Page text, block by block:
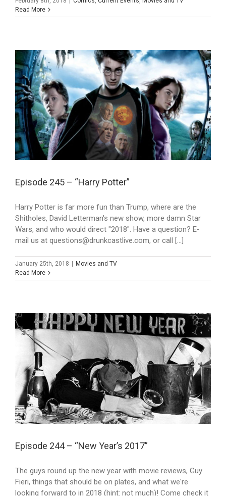
Read More
Episode 245 – “Harry Potter”
Harry Potter is far more fun than Trump, where are the
Shitholes, David Letterman's new show, more damn Star
Wars, and who would direct "2018". Have a question? E-
mail us at questions@drunkcastlive.com, or call [...]
January 25th, 2018
Movies and TV
Read More
Episode 244 – “New Year’s 2017”
The guys round up the new year with movie reviews, Guy
Fieri, things that should be on plates, and what we're
looking forward to in 2018 (hint: not much)! Come check it